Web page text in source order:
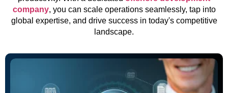
company, you can scale operations seamlessly, tap into
global expertise, and drive success in today's competitive
landscape.